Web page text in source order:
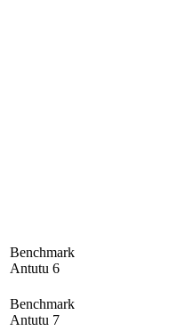
Benchmark
Antutu 6
Benchmark
Antutu 7